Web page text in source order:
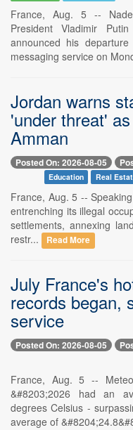
France, Aug. 5 --
President Vladimir
announced his
messaging service on
Jordan warns
'under threat'
Amman
Posted On: 2026-08-05
Education Real
France, Aug. 5 --
entrenching its illegal
settlements, annexing
restr...
Read More
July France's
records began,
service
Posted On: 2026-08-05
France, Aug. 5 --
&#8203;2026 had an
degrees Celsius -
average of